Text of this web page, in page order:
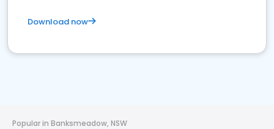
Download now
Popular in Banksmeadow, NSW